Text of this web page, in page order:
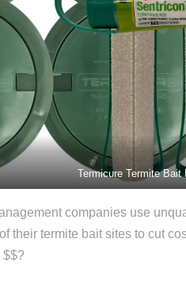
Termicure Termite Bait
companies use
their termite bait sites to cut
$$?